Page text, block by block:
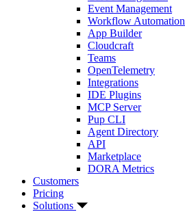
Event Management
Workflow Automation
App Builder
Cloudcraft
Teams
OpenTelemetry
Integrations
IDE Plugins
MCP Server
Pup CLI
Agent Directory
API
Marketplace
DORA Metrics
Customers
Pricing
Solutions